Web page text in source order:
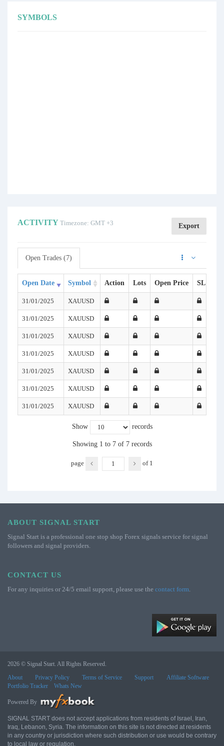
SYMBOLS
ACTIVITY Timezone: GMT +3 Export
Open Trades (7)
Open Date Symbol Action Lots Open Price SL
31/01/2025 XAUUSD
31/01/2025 XAUUSD
31/01/2025 XAUUSD
31/01/2025 XAUUSD
31/01/2025 XAUUSD
31/01/2025 XAUUSD
31/01/2025 XAUUSD
Show records
Showing 1 to 7 of 7 records
page of 1
ABOUT SIGNAL START
Signal Start is a professional one stop shop Forex signals service for signal
followers and signal providers.
CONTACT US
For any inquiries or 24/5 email support, please use the contact form.
2026 © Signal Start. All Rights Reserved.
About
Privacy Policy Terms of Service Support
Affiliate Software
Portfolio Tracker
Whats New
Powered By
SIGNAL START does not accept applications from residents of Israel, Iran,
Iraq, Lebanon, Syria. The information on this site is not directed at residents
in any country or jurisdiction where such distribution or use would be contrary
to local law or regulation.